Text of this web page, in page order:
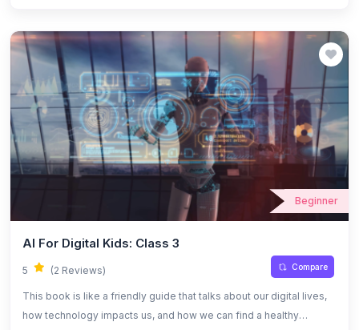
with the ideas.
Beginner
AI For Digital Kids: Class 3
5 (2 Reviews) Compare
This book is like a friendly guide that talks about our digital lives,
how technology impacts us, and how we can find a healthy